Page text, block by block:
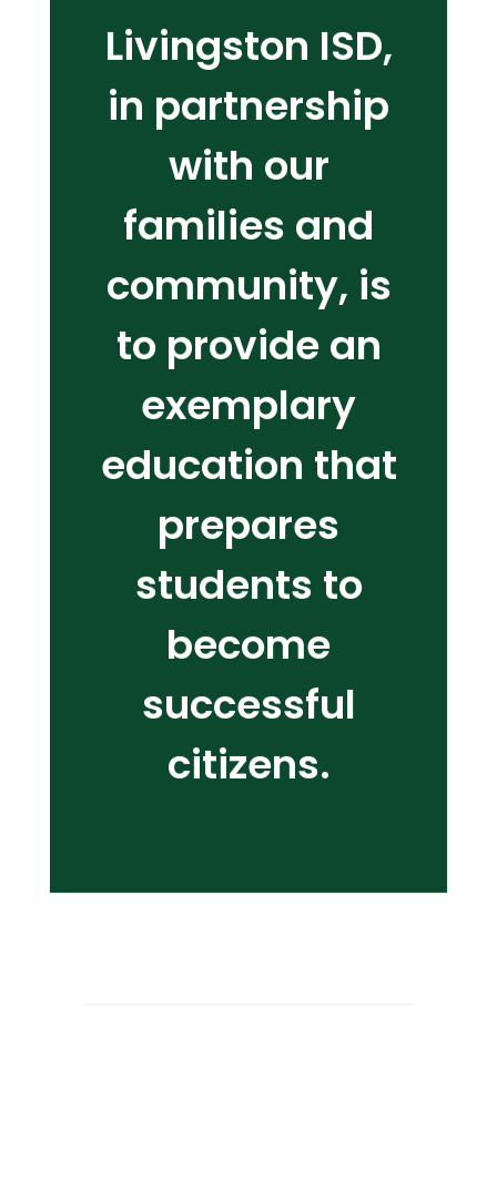
Livingston ISD,
in partnership
with our
families and
community, is
to provide an
exemplary
education that
prepares
students to
become
successful
citizens.